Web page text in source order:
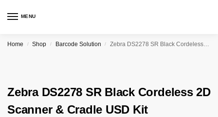
MENU
Home / Shop / Barcode Solution / Zebra DS2278 SR Black Cordeless 2D Scanner & Cradle USD Kit
Zebra DS2278 SR Black Cordeless 2D
Scanner & Cradle USD Kit